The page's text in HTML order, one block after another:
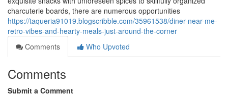
charcuterie boards, there are numerous opportunities
https://taqueria91019.blogscribble.com/35961538/diner-near-me-
retro-vibes-and-hearty-meals-just-around-the-corner
Comments
Who Upvoted
Comments
Submit a Comment